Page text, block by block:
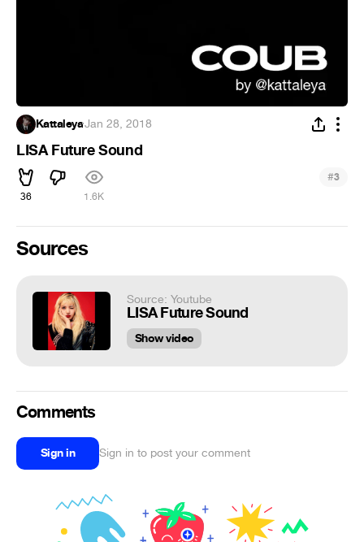
Kattaleya·Jan 28, 2018
LISA Future Sound
36 1.6K
#3
Sources
Source: Youtube
LISA Future Sound
Show video
Comments
Sign in Sign in to post your comment